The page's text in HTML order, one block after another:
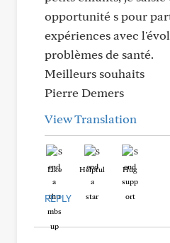
opportunité s pour
expériences avec
problèmes de santé.
Meilleurs souhaits
Pierre Demers
View Translation
Like Helpful Hug
REPLY